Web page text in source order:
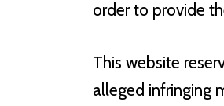
order to provide
This website
alleged infringing